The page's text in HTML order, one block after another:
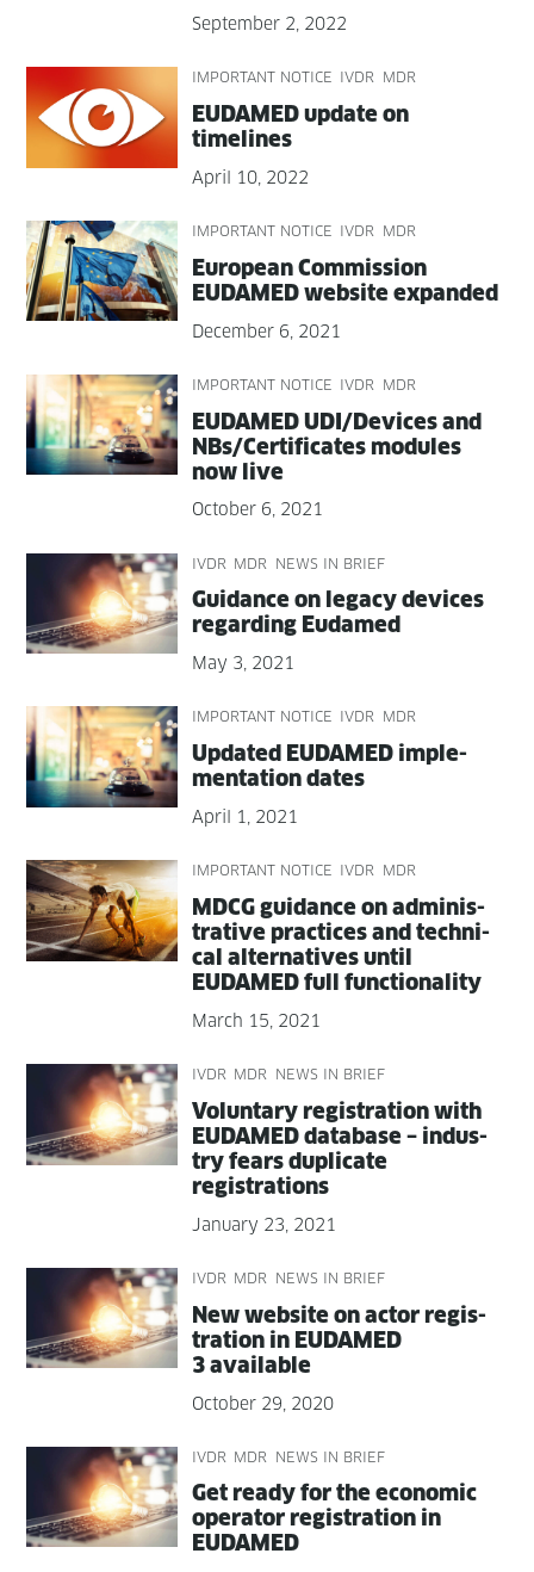
September 2, 2022
IMPORTANT NOTICE IVDR MDR
EUDAMED update on
timelines
April 10, 2022
IMPORTANT NOTICE IVDR MDR
Euro­pean Com­mis­sion
EUDAMED web­site expanded
December 6, 2021
IMPORTANT NOTICE IVDR MDR
EUDAMED UDI/Devices and
NBs/Certificates mod­ules
now live
October 6, 2021
IVDR MDR NEWS IN BRIEF
Guid­ance on lega­cy devices
regard­ing Eudamed
May 3, 2021
IMPORTANT NOTICE IVDR MDR
Updat­ed EUDAMED imple­
men­ta­tion dates
April 1, 2021
IMPORTANT NOTICE IVDR MDR
MDCG guid­ance on admin­is­
tra­tive prac­tices and tech­ni­
cal alter­na­tives until
EUDAMED full functionality
March 15, 2021
IVDR MDR NEWS IN BRIEF
Vol­un­tary reg­is­tra­tion with
EUDAMED data­base – indus­
try fears dupli­cate
registrations
January 23, 2021
IVDR MDR NEWS IN BRIEF
New web­site on actor reg­is­
tra­tion in EUDAMED
3 available
October 29, 2020
IVDR MDR NEWS IN BRIEF
Get ready for the eco­nom­ic
oper­a­tor reg­is­tra­tion in
EUDAMED